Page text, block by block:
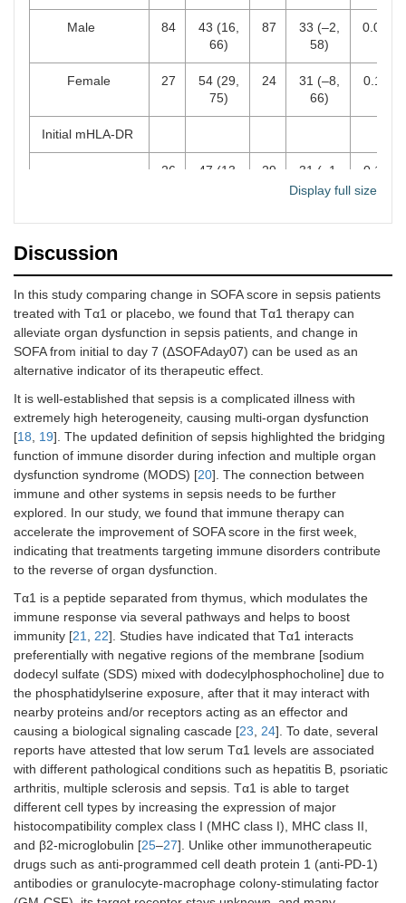
Male 84
43 (16,
66)
87
33 (–2,
58)
0.056
Female 27
54 (29,
75)
24
31 (–8,
66)
0.117
Initial mHLA-DR
26
47 (13,
29
31 (–1,
60)
0.116
No
85
45 (21,
82
33 (–6,
0.047
Lymphocyte day
0
< 0.7 ×
10 /L
38
56 (30,
78)
39
44 (3,
62)
109/L
62)
59)
> 1.1 ×
10 /L
39
39 (15,
67)
41
26 (–
12, 59)
0.093
Pre-existing
conditions
No 18
55 (36,
71)
21
0 (–19,
0.006
Yes 93
42 (18,
68)
90
38 (7,
61)
0.207
Initial SOFA
score
≤ 8 70
43 (18,
> 8 41
45 (26,
67)
38
35 (17,
60)
0.198
APACHE II score
≤ 21 55
48 (19,
76)
61
32 (–
10, 60)
0.048
Display full size
Discussion
In this study comparing change in SOFA score in sepsis patients
treated with Tα1 or placebo, we found that Tα1 therapy can
alleviate organ dysfunction in sepsis patients, and change in
SOFA from initial to day 7 (ΔSOFAday07) can be used as an
alternative indicator of its therapeutic effect.
It is well-established that sepsis is a complicated illness with
extremely high heterogeneity, causing multi-organ dysfunction
[18 19]. The updated definition of sepsis highlighted the bridging
function of immune disorder during infection and multiple organ
dysfunction syndrome (MODS) [20]. The connection between
immune and other systems in sepsis needs to be further
explored. In our study, we found that immune therapy can
accelerate the improvement of SOFA score in the first week,
indicating that treatments targeting immune disorders contribute
to the reverse of organ dysfunction.
Tα1 is a peptide separated from thymus, which modulates the
immune response via several pathways and helps to boost
immunity [21 22]. Studies have indicated that Tα1 interacts
preferentially with negative regions of the membrane [sodium
dodecyl sulfate (SDS) mixed with dodecylphosphocholine] due to
the phosphatidylserine exposure, after that it may interact with
nearby proteins and/or receptors acting as an effector and
causing a biological signaling cascade [23 24]. To date, several
reports have attested that low serum Tα1 levels are associated
with different pathological conditions such as hepatitis B, psoriatic
arthritis, multiple sclerosis and sepsis. Tα1 is able to target
different cell types by increasing the expression of major
histocompatibility complex class I (MHC class I), MHC class II,
and β2-microglobulin [25–27]. Unlike other immunotherapeutic
drugs such as anti-programmed cell death protein 1 (anti-PD-1)
antibodies or granulocyte-macrophage colony-stimulating factor